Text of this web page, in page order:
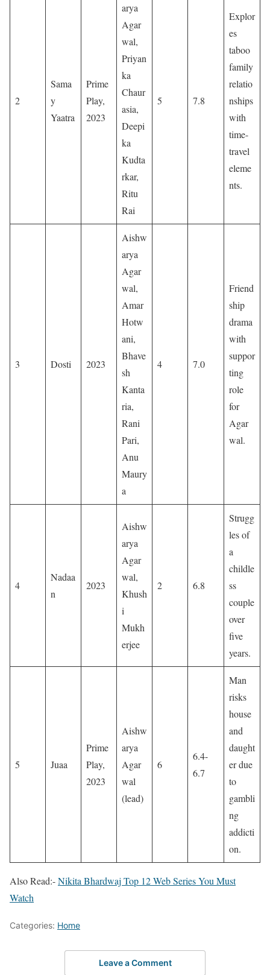
2
Sama
y
Yaatra
Prime
Play,
2023
arya
Agar
wal,
Priyan
ka
Chaur
asia,
Deepi
ka
Kudta
rkar,
Ritu
Rai
5 7.8
Explor
es
taboo
family
relatio
nships
with
time-
travel
eleme
nts.
3 Dosti 2023
Aishw
arya
Agar
wal,
Amar
Hotw
ani,
Bhave
sh
Kanta
ria,
Rani
Pari,
Anu
Maury
a
4 7.0
Friend
ship
drama
with
suppor
ting
role
for
Agar
wal.
4
Nadaa
n
2023
Aishw
arya
Agar
wal,
Khush
i
Mukh
erjee
2 6.8
Strugg
les of
a
childle
ss
couple
over
five
years.
5 Juaa
Prime
Play,
2023
Aishw
arya
Agar
wal
(lead)
6
6.4-
6.7
Man
risks
house
and
daught
er due
to
gambli
ng
addicti
on.
Also Read:-Nikita Bhardwaj Top 12 Web Series You Must
Watch
Categories: Home
Leave a Comment